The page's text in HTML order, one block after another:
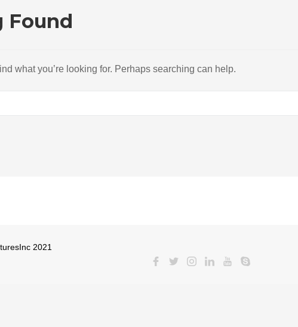
Found
what you’re looking for. Perhaps searching can help.
2021